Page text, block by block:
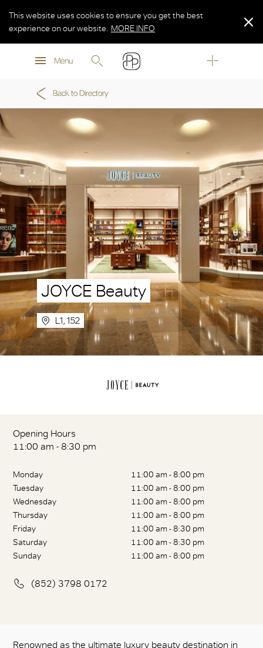
MORE INFO
Menu
This website uses cookies to ensure you get the best
experience on our website.
MORE INFO
MORE INFO
Back to Directory
JOYCE Beauty
L1, 152
Opening Hours
11:00 am - 8:30 pm
Monday
11:00 am - 8:00 pm
Tuesday
11:00 am - 8:00 pm
Wednesday
11:00 am - 8:00 pm
Thursday
11:00 am - 8:00 pm
Friday
11:00 am - 8:30 pm
Saturday
11:00 am - 8:30 pm
Sunday
11:00 am - 8:00 pm
(852) 3798 0172
Renowned as the ultimate luxury beauty destination in